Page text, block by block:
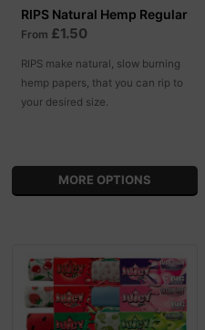
RIPS Natural Hemp Regular
From £1.50
RIPS make natural, slow burning
hemp papers, that you can rip to
your desired size.
MORE OPTIONS